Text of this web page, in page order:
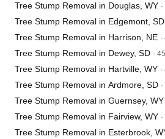
Tree Stump Removal in Douglas, WY
Tree Stump Removal in Edgemont, SD
Tree Stump Removal in Harrison, NE
Tree Stump Removal in Dewey, SD ·
Tree Stump Removal in Hartville, WY
Tree Stump Removal in Ardmore, SD
Tree Stump Removal in Guernsey, WY
Tree Stump Removal in Fairview, WY
Tree Stump Removal in Esterbrook,